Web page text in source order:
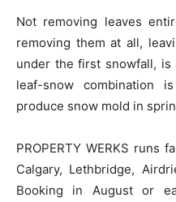
Not removing leaves
removing them at all,
under the first snowfall, is
leaf-snow combination
produce snow mold in
PROPERTY WERKS runs
Calgary, Lethbridge,
Booking in August or